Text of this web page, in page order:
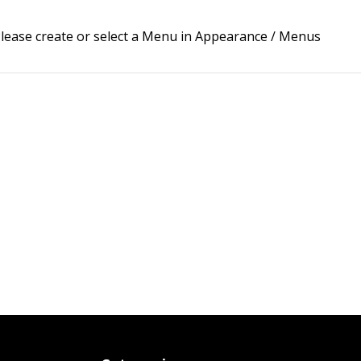
create or select a Menu in Appearance / Menus